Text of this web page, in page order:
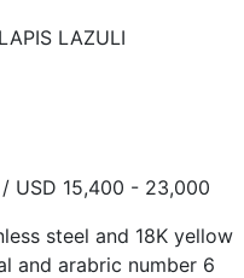
LAZULI
USD 15,400 - 23,000
steel and 18K yellow
and arabric number 6